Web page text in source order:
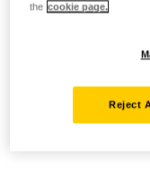
the cookie page.
Reject